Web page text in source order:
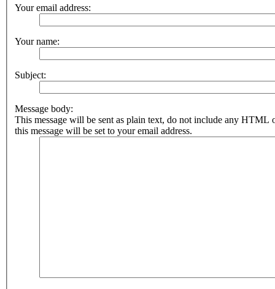
Your email address:
Your name:
Subject:
Message body:
This message will be sent as plain text, do not include any HTML
this message will be set to your email address.